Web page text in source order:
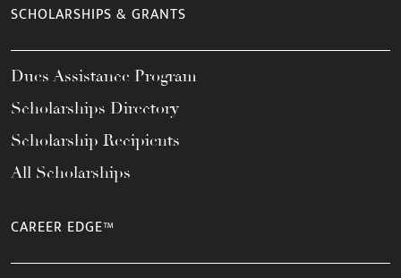
SCHOLARSHIPS & GRANTS
Dues Assistance Program
Scholarships Directory
Scholarship Recipients
All Scholarships
CAREER EDGE™